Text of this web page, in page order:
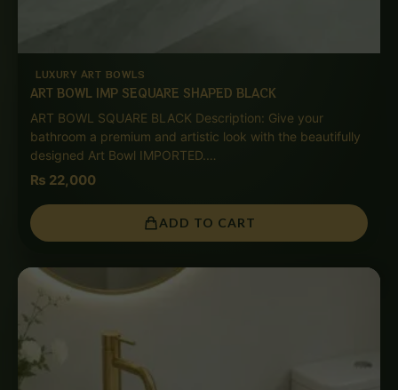
LUXURY ART BOWLS
ART BOWL IMP SEQUARE SHAPED BLACK
ART BOWL SQUARE BLACK Description: Give your
bathroom a premium and artistic look with the beautifully
designed Art Bowl IMPORTED.…
₨ 22,000
ADD TO CART